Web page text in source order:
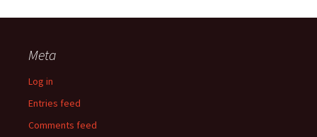
Meta
Log in
Entries feed
Comments feed